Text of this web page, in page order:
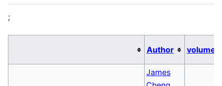
;
Author volume
James